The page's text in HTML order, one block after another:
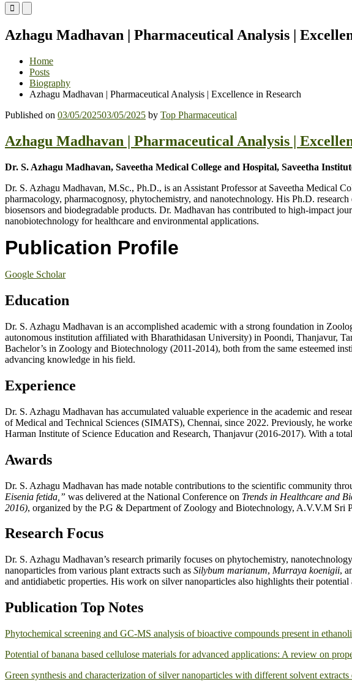
Primary
Menu
Mobile
Menu
Desktop
Azhagu Madhavan | Pharmaceutical Analysis |
Home
Posts
Biography
Azhagu Madhavan | Pharmaceutical Analysis | Excellence in Research
Published on 03/05/202503/05/2025 by Top Pharmaceutical
Azhagu Madhavan | Pharmaceutical Analysis |
Dr. S. Azhagu Madhavan, Saveetha Medical College and Hospital, Saveetha
Dr. S. Azhagu Madhavan, M.Sc., Ph.D., is an Assistant Professor at Saveetha Medical
pharmacology, pharmacognosy, phytochemistry, and nanotechnology. His Ph.D.
biosensors and biodegradable products. Dr. Madhavan has contributed to high-impact
nanobiotechnology for healthcare and environmental applications.
Publication Profile
Google Scholar
Education
Dr. S. Azhagu Madhavan is an accomplished academic with a strong foundation in
autonomous institution affiliated with Bharathidasan University) in Poondi, Thanjavur,
Bachelor’s in Zoology and Biotechnology (2011-2014), both from the same esteemed
advancing knowledge in his field.
Experience
Dr. S. Azhagu Madhavan has accumulated valuable experience in the academic and
of Medical and Technical Sciences (SIMATS), Chennai, since 2022. Previously, he
Harman Institute of Science Education and Research, Thanjavur (2016-2017). With a
Awards
Dr. S. Azhagu Madhavan has made notable contributions to the scientific community
Eisenia fetida,” was delivered at the National Conference on Trends in Healthcare and
2016), organized by the P.G & Department of Zoology and Biotechnology, A.V.V.M Sri
Research Focus
Dr. S. Azhagu Madhavan’s research primarily focuses on phytochemistry,
nanoparticles from various plant extracts such as Silybum marianum, Murraya koenigii,
and antidiabetic properties. His work on silver nanoparticles also highlights their
Publication Top Notes
Phytochemical screening and GC-MS analysis of bioactive compounds present in
Potential of banana based cellulose materials for advanced applications: A review on
Green synthesis and characterization of silver nanoparticles with different solvent extracts